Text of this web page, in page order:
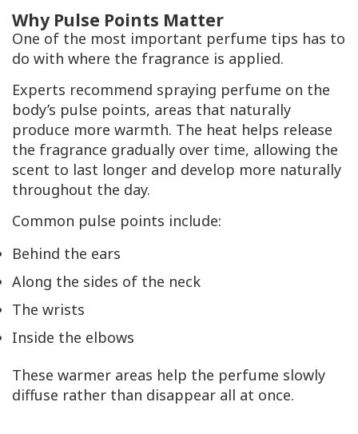
Why Pulse Points Matter
One of the most important perfume tips has to
do with where the fragrance is applied.
Experts recommend spraying perfume on the
body’s pulse points, areas that naturally
produce more warmth. The heat helps release
the fragrance gradually over time, allowing the
scent to last longer and develop more naturally
throughout the day.
Common pulse points include:
Behind the ears
Along the sides of the neck
The wrists
Inside the elbows
These warmer areas help the perfume slowly
diffuse rather than disappear all at once.